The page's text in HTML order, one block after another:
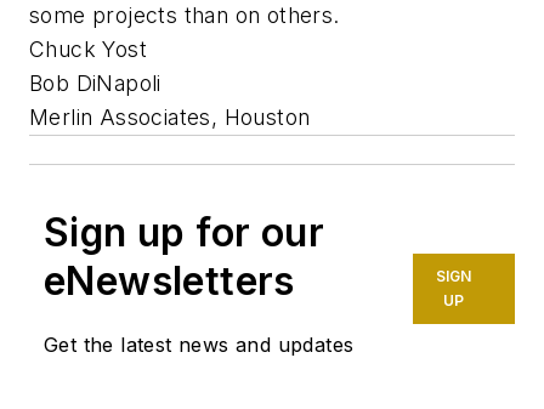
some projects than on others.
Chuck Yost
Bob DiNapoli
Merlin Associates, Houston
Sign up for our
eNewsletters
Get the latest news and updates
SIGN
UP